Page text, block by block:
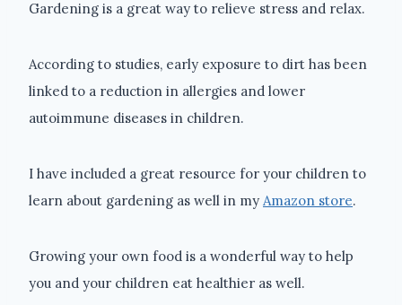
Gardening is a great way to relieve stress and relax.
According to studies, early exposure to dirt has been
linked to a reduction in allergies and lower
autoimmune diseases in children.
I have included a great resource for your children to
learn about gardening as well in my Amazon store.
Growing your own food is a wonderful way to help
you and your children eat healthier as well.